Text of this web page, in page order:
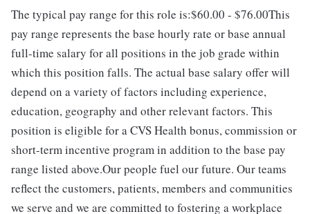
The typical pay range for this role is:$60.00 - $76.00This
pay range represents the base hourly rate or base annual
full-time salary for all positions in the job grade within
which this position falls. The actual base salary offer will
depend on a variety of factors including experience,
education, geography and other relevant factors. This
position is eligible for a CVS Health bonus, commission or
short-term incentive program in addition to the base pay
range listed above.Our people fuel our future. Our teams
reflect the customers, patients, members and communities
we serve and we are committed to fostering a workplace